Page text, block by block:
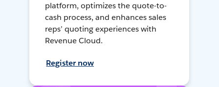
platform, optimizes the quote-to-
cash process, and enhances sales
reps’ quoting experiences with
Revenue Cloud.
Register now